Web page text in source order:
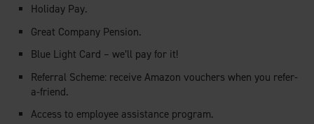
Holiday Pay.
Great Company Pension.
Blue Light Card – we’ll pay for it!
Referral Scheme: receive Amazon vouchers when you refer-
a-friend.
Access to employee assistance program.